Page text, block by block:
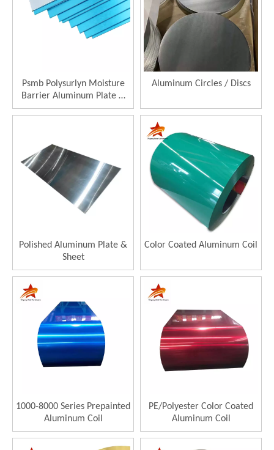
Psmb Polysurlyn Moisture
Barrier Aluminum Plate &
Sheet
Aluminum Circles / Discs
Polished Aluminum Plate &
Sheet
Color Coated Aluminum Coil
1000-8000 Series Prepainted
Aluminum Coil
PE/Polyester Color Coated
Aluminum Coil